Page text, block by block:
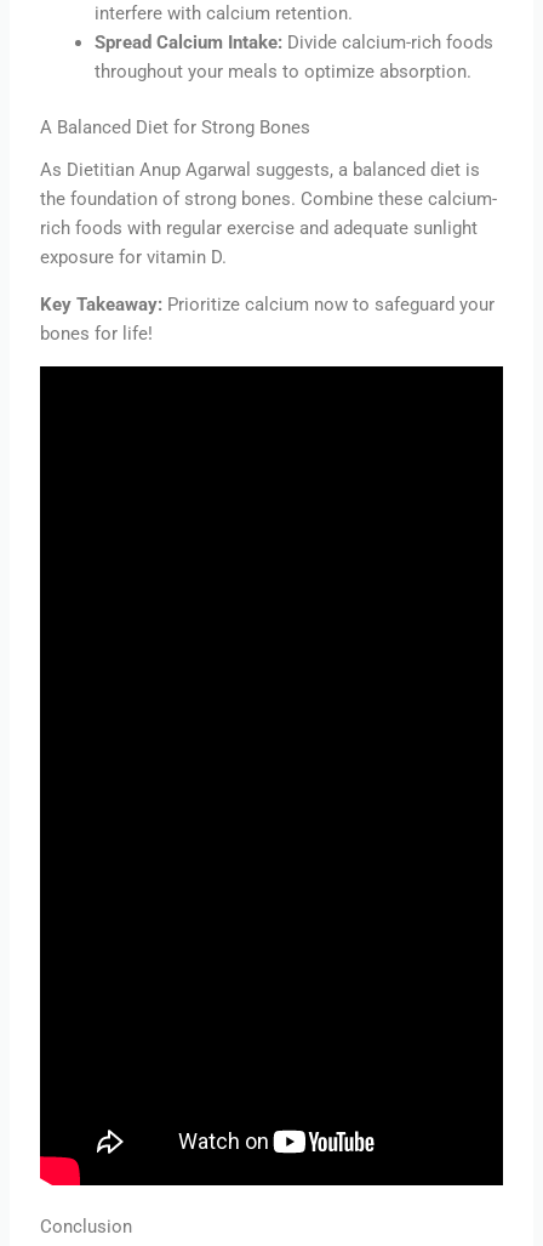
interfere with calcium retention.
Spread Calcium Intake: Divide calcium-rich foods
throughout your meals to optimize absorption.
A Balanced Diet for Strong Bones
As Dietitian Anup Agarwal suggests, a balanced diet is
the foundation of strong bones. Combine these calcium-
rich foods with regular exercise and adequate sunlight
exposure for vitamin D.
Key Takeaway: Prioritize calcium now to safeguard your
bones for life!
Conclusion